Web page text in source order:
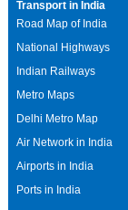
Transport in India
Road Map of India
National Highways
Indian Railways
Metro Maps
Delhi Metro Map
Air Network in India
Airports in India
Ports in India